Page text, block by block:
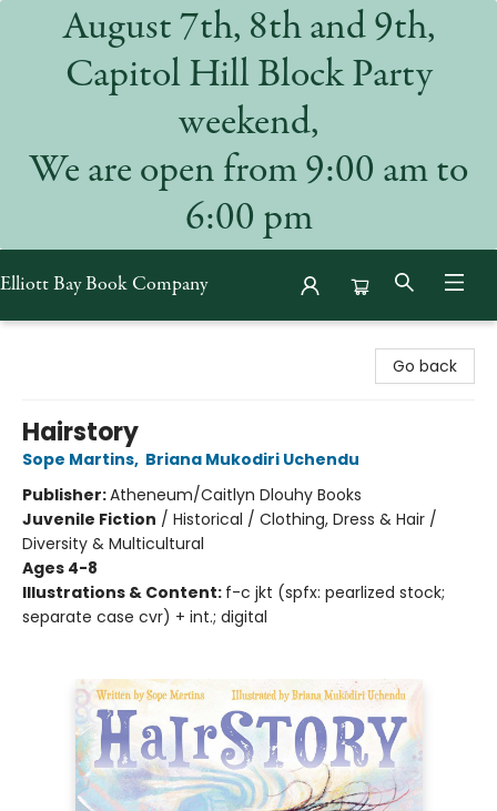
August 7th, 8th and 9th,
Capitol Hill Block Party
weekend,
We are open from 9:00 am to
6:00 pm
Elliott Bay Book Company
Go back
Hairstory
Sope Martins, Briana Mukodiri Uchendu
Publisher:Atheneum/Caitlyn Dlouhy Books
Juvenile Fiction / Historical / Clothing, Dress & Hair /
Diversity & Multicultural
Ages 4-8
Illustrations & Content: f-c jkt (spfx: pearlized stock;
separate case cvr) + int.; digital